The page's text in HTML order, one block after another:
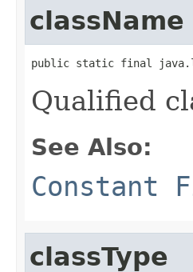
className
public static final
Qualified
See Also:
Constant
classType